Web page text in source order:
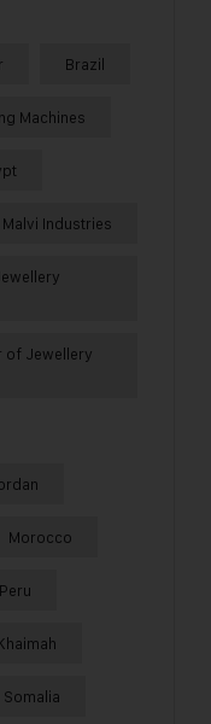
Brazil
Machines
Malvi Industries
of Jewellery
Morocco
Peru
Somalia